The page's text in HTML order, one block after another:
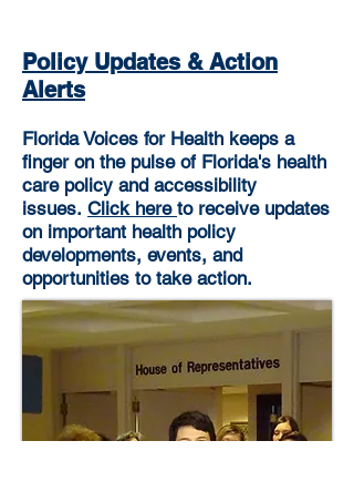
Policy Updates & Action
Alerts
Florida Voices for Health keeps a
finger on the pulse of Florida's health
care policy and accessibility
issues. Click here to receive updates
on important health policy
developments, events, and
opportunities to take action.